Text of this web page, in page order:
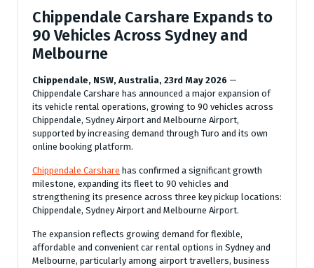
Chippendale Carshare Expands to
90 Vehicles Across Sydney and
Melbourne
Chippendale, NSW, Australia, 23rd May 2026 —
Chippendale Carshare has announced a major expansion of
its vehicle rental operations, growing to 90 vehicles across
Chippendale, Sydney Airport and Melbourne Airport,
supported by increasing demand through Turo and its own
online booking platform.
Chippendale Carshare has confirmed a significant growth
milestone, expanding its fleet to 90 vehicles and
strengthening its presence across three key pickup locations:
Chippendale, Sydney Airport and Melbourne Airport.
The expansion reflects growing demand for flexible,
affordable and convenient car rental options in Sydney and
Melbourne, particularly among airport travellers, business